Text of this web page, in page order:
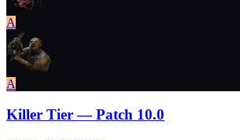
A
A
Killer Tier — Patch 10.0